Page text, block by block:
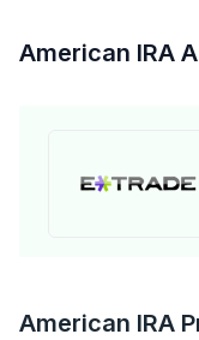
American IRA
American IRA